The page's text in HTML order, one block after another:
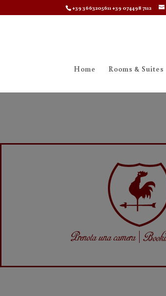
+39 3663205611 +39 074498 7112
Home Rooms & Suites